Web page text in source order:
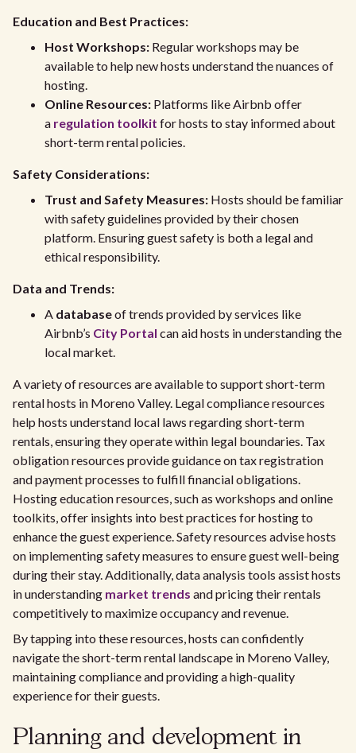
Education and Best Practices:
Host Workshops: Regular workshops may be
available to help new hosts understand the nuances of
hosting.
Online Resources: Platforms like Airbnb offer
a regulation toolkit for hosts to stay informed about
short-term rental policies.
Safety Considerations:
Trust and Safety Measures: Hosts should be familiar
with safety guidelines provided by their chosen
platform. Ensuring guest safety is both a legal and
ethical responsibility.
Data and Trends:
A databaseof trends provided by services like
Airbnb’s City Portal can aid hosts in understanding the
local market.
A variety of resources are available to support short-term
rental hosts in Moreno Valley. Legal compliance resources
help hosts understand local laws regarding short-term
rentals, ensuring they operate within legal boundaries. Tax
obligation resources provide guidance on tax registration
and payment processes to fulfill financial obligations.
Hosting education resources, such as workshops and online
toolkits, offer insights into best practices for hosting to
enhance the guest experience. Safety resources advise hosts
on implementing safety measures to ensure guest well-being
during their stay. Additionally, data analysis tools assist hosts
in understanding market trends and pricing their rentals
competitively to maximize occupancy and revenue.
By tapping into these resources, hosts can confidently
navigate the short-term rental landscape in Moreno Valley,
maintaining compliance and providing a high-quality
experience for their guests.
Planning and development in